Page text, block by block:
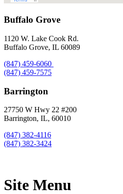
Buffalo Grove
1120 W. Lake Cook Rd.
Buffalo Grove, IL 60089
(847) 459-6060
(847) 459-7575
Barrington
27750 W Hwy 22 #200
Barrington, IL, 60010
(847) 382-4116
(847) 382-3424
Site Menu